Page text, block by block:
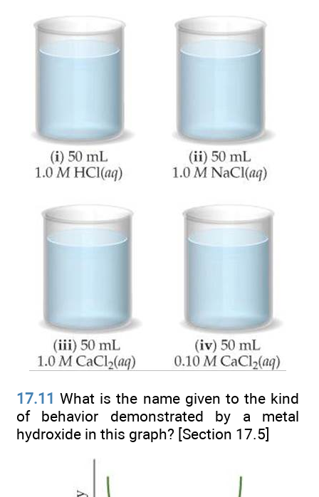
17.11 What is the name given to the kind
of behavior demonstrated by a metal
hydroxide in this graph? [Section 17.5]